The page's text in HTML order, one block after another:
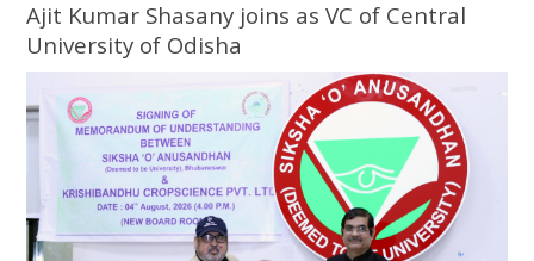
Ajit Kumar Shasany joins as VC of Central
University of Odisha